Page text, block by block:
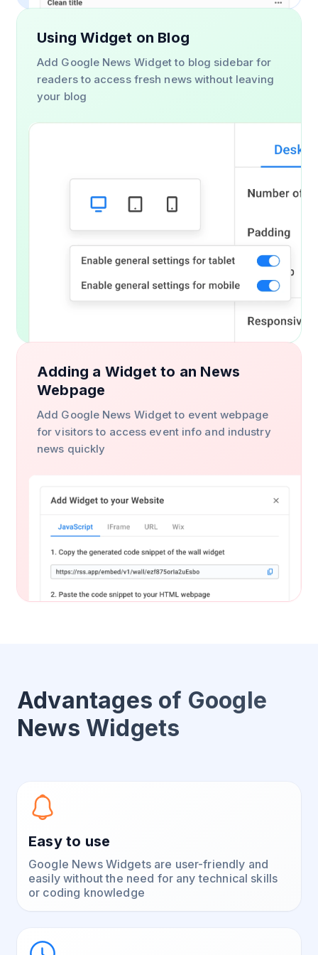
Using Widget on Blog
Add Google News Widget to blog sidebar for
readers to access fresh news without leaving
your blog
Adding a Widget to an News
Webpage
Add Google News Widget to event webpage
for visitors to access event info and industry
news quickly
Advantages of Google
News Widgets
Easy to use
Google News Widgets are user-friendly and
easily without the need for any technical skills
or coding knowledge